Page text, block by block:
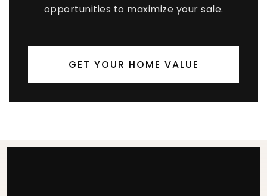
opportunities to maximize your sale.
GET YOUR HOME VALUE